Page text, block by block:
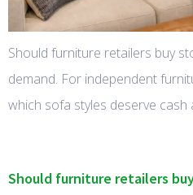
Should furniture retailers buy
demand. For independent
which sofa styles deserve cash
Should furniture retailers